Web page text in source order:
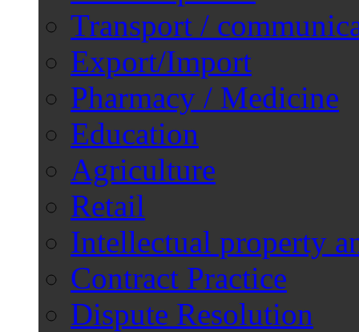
Transport /
Export/Import
Pharmacy / Medicine
Education
Agriculture
Retail
Intellectual property
Contract Practice
Dispute Resolution